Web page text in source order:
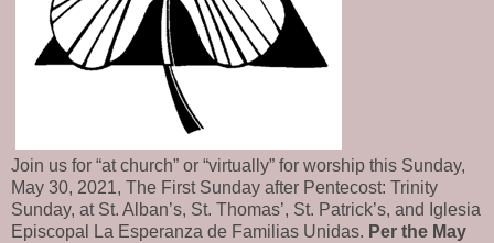
Join us for “at church” or “virtually” for worship this Sunday,
May 30, 2021, The First Sunday after Pentecost: Trinity
Sunday, at St. Alban’s, St. Thomas’, St. Patrick’s, and Iglesia
Episcopal La Esperanza de Familias Unidas. Per the May